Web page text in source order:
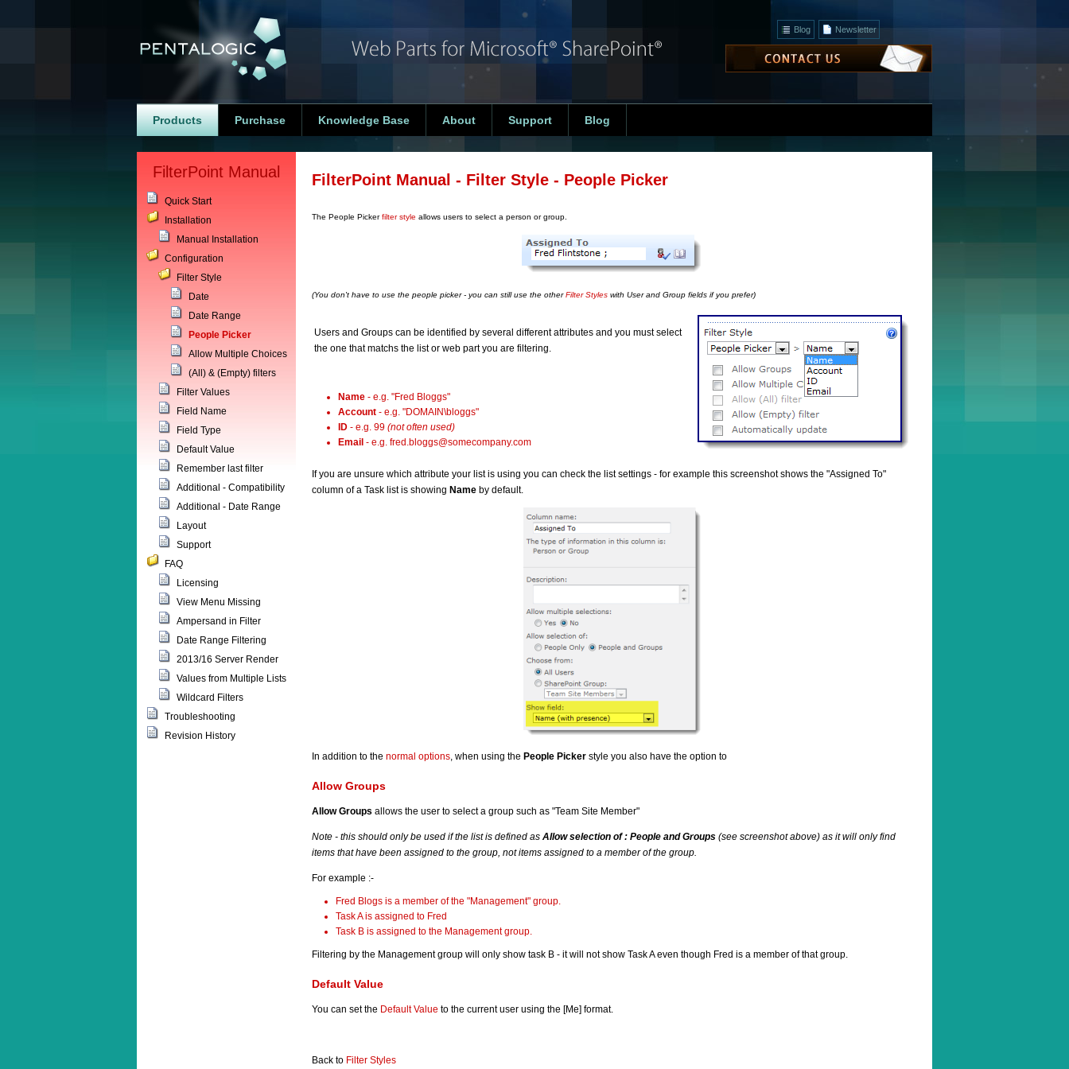
Blog Newsletter
Products Purchase Knowledge Base About Support Blog
FilterPoint Manual
Quick Start
Installation
Manual Installation
Configuration
Filter Style
Date
Date Range
People Picker
Allow Multiple Choices
(All) & (Empty) filters
Filter Values
Field Name
Field Type
Default Value
Remember last filter
Additional - Compatibility
Additional - Date Range
Layout
Support
FAQ
Licensing
View Menu Missing
Ampersand in Filter
Date Range Filtering
2013/16 Server Render
Values from Multiple Lists
Wildcard Filters
Troubleshooting
Revision History
FilterPoint Manual - Filter Style - People Picker
The People Pickerfilter style allows users to select a person or group.
(You don't have to use the people picker - you can still use the otherFilter Styles with User and Group fields if you prefer)
Users and Groups can be identified by several different attributes and you must select
the one that matchs the list or web part you are filtering.
Name - e.g. "Fred Bloggs"
Account - e.g. "DOMAIN\bloggs"
ID - e.g. 99 (not often used)
Email - e.g. fred.bloggs@somecompany.com
If you are unsure which attribute your list is using you can check the list settings - for example this screenshot shows the "Assigned To"
column of a Task list is showing Name by default.
In addition to the normal options, when using the People Picker style you also have the option to
Allow Groups
Allow Groups allows the user to select a group such as "Team Site Member"
Note - this should only be used if the list is defined as Allow selection of : People and Groups (see screenshot above) as it will only find
items that have been assigned to the group, not items assigned to a member of the group.
For example :-
Fred Blogs is a member of the "Management" group.
Task A is assigned to Fred
Task B is assigned to the Management group.
Filtering by the Management group will only show task B - it will not show Task A even though Fred is a member of that group.
Default Value
You can set the Default Value to the current user using the [Me] format.
Back to Filter Styles